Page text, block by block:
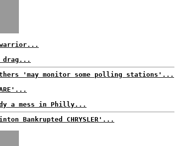
warrior...
drag...
'may monitor some polling stations'...
a mess in Philly...
Bankrupted CHRYSLER'...